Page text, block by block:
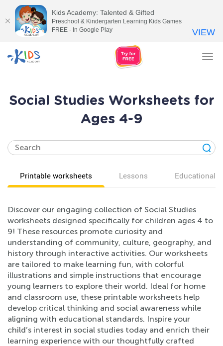
Social Studies Worksheets for
Ages 4-9
Printable worksheets Lessons Educational
Discover our engaging collection of Social Studies
worksheets designed specifically for children ages 4 to
9! These resources promote curiosity and
understanding of community, culture, geography, and
history through interactive activities. Our worksheets
are tailored to make learning fun, with colorful
illustrations and simple instructions that encourage
young learners to explore their world. Ideal for home
and classroom use, these printable worksheets help
develop critical thinking and social awareness while
aligning with educational standards. Inspire your
child’s interest in social studies today and enrich their
learning experience with our thoughtfully crafted
Kids Academy: Talented & Gifted
Preschool & Kindergarten Learning Kids Games
FREE - In Google Play
VIEW